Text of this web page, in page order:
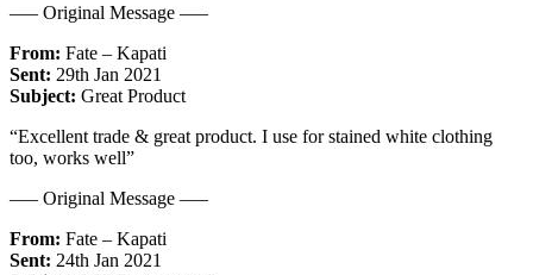
—– Original Message —–
From: Fate – Kapati
Sent: 29th Jan 2021
Subject: Great Product
“Excellent trade & great product. I use for stained white clothing
too, works well”
—– Original Message —–
From: Fate – Kapati
Sent: 24th Jan 2021